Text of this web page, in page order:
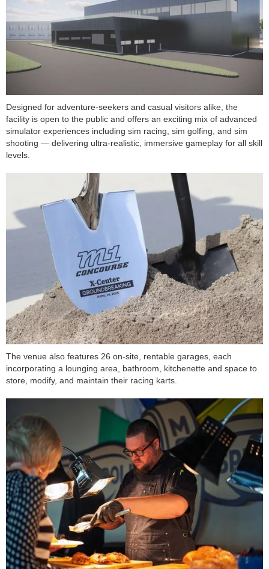
Designed for adventure-seekers and casual visitors alike, the
facility is open to the public and offers an exciting mix of advanced
simulator experiences including sim racing, sim golfing, and sim
shooting — delivering ultra-realistic, immersive gameplay for all skill
levels.
The venue also features 26 on-site, rentable garages, each
incorporating a lounging area, bathroom, kitchenette and space to
store, modify, and maintain their racing karts.